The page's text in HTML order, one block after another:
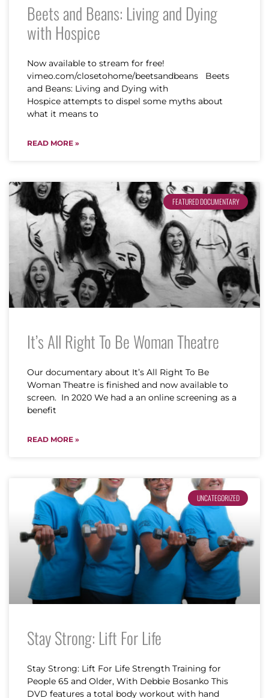
Beets and Beans: Living and Dying
with Hospice
Now available to stream for free!
vimeo.com/closetohome/beetsandbeans Beets
and Beans: Living and Dying with
Hospice attempts to dispel some myths about
what it means to
READ MORE »
FEATURED DOCUMENTARY
It’s All Right To Be Woman Theatre
Our documentary about It’s All Right To Be
Woman Theatre is finished and now available to
screen. In 2020 We had a an online screening as a
benefit
READ MORE »
UNCATEGORIZED
Stay Strong: Lift For Life
Stay Strong: Lift For Life Strength Training for
People 65 and Older, With Debbie Bosanko This
DVD features a total body workout with hand